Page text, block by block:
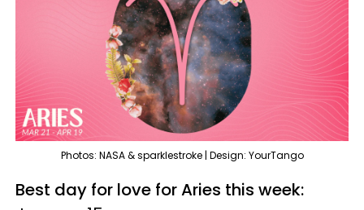
Photos: NASA & sparklestroke | Design: YourTango
Best day for love for Aries this week: